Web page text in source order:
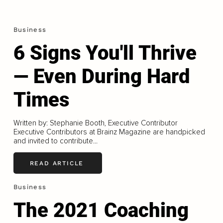
Business
6 Signs You'll Thrive
— Even During Hard
Times
Written by: Stephanie Booth, Executive Contributor
Executive Contributors at Brainz Magazine are handpicked
and invited to contribute...
READ ARTICLE
Business
The 2021 Coaching